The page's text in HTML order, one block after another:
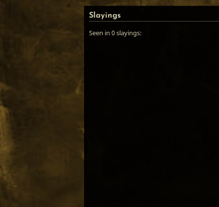
Slayings
Seen in 0 slayings: